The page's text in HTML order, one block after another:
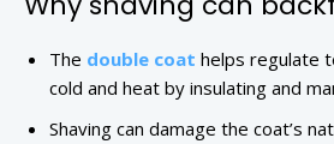
The double coat helps regulate
cold and heat by insulating and
Shaving can damage the coat’s